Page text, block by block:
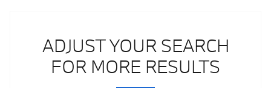
ADJUST YOUR SEARCH
FOR MORE RESULTS